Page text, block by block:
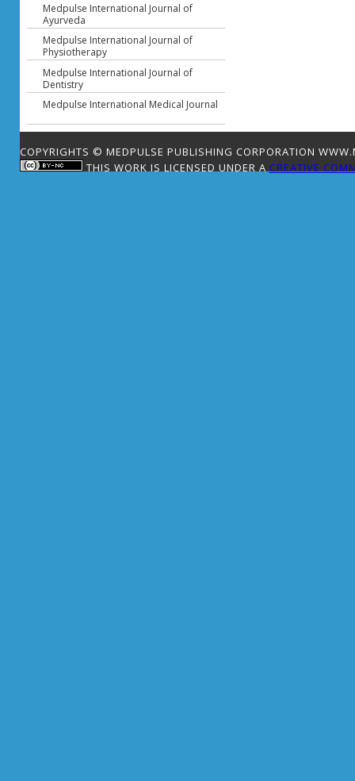
Medpulse International Journal of
Ayurveda
Medpulse International Journal of
Physiotherapy
Medpulse International Journal of
Dentistry
Medpulse International Medical Journal
COPYRIGHTS © MEDPULSE PUBLISHING CORPORATION
THIS WORK IS LICENSED UNDER A CREATIVE